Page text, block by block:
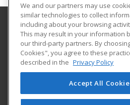
Indiana Tech
1600 East Washington Blvd
Fort Wayne, IN 46803 US
We and our partners may use
similar technologies to collect
including about your browsing
This may result in your information
our third-party partners. By
Cookies", you agree to these
described in the Privacy Policy
Accept All